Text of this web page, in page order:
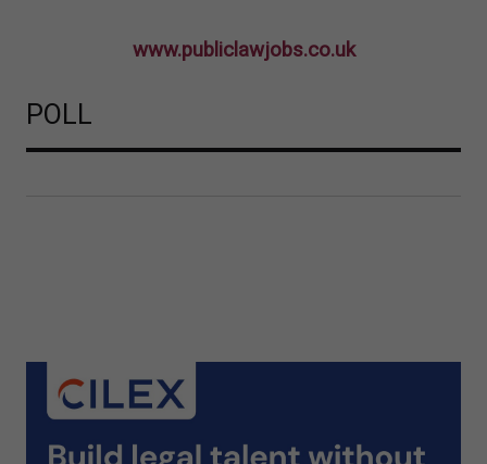
www.publiclawjobs.co.uk
POLL